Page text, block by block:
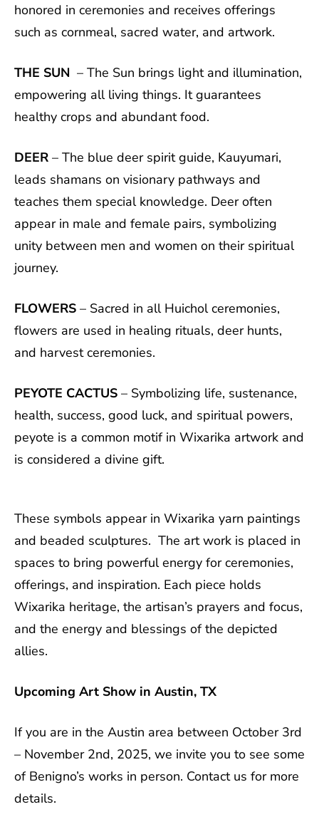
honored in ceremonies and receives offerings
such as cornmeal, sacred water, and artwork.
THE SUN – The Sun brings light and illumination,
empowering all living things. It guarantees
healthy crops and abundant food.
DEER – The blue deer spirit guide, Kauyumari,
leads shamans on visionary pathways and
teaches them special knowledge. Deer often
appear in male and female pairs, symbolizing
unity between men and women on their spiritual
journey.
FLOWERS – Sacred in all Huichol ceremonies,
flowers are used in healing rituals, deer hunts,
and harvest ceremonies.
PEYOTE CACTUS – Symbolizing life, sustenance,
health, success, good luck, and spiritual powers,
peyote is a common motif in Wixarika artwork and
is considered a divine gift.
These symbols appear in Wixarika yarn paintings
and beaded sculptures. The art work is placed in
spaces to bring powerful energy for ceremonies,
offerings, and inspiration. Each piece holds
Wixarika heritage, the artisan’s prayers and focus,
and the energy and blessings of the depicted
allies.
Upcoming Art Show in Austin, TX
If you are in the Austin area between October 3rd
– November 2nd, 2025, we invite you to see some
of Benigno’s works in person. Contact us for more
details.